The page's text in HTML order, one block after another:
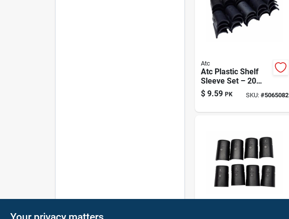
Atc
Atc Plastic Shelf
Sleeve Set – 20
Pack, 2" H X 1" W X
1" D
$ 9.59 PK SKU: #5065082